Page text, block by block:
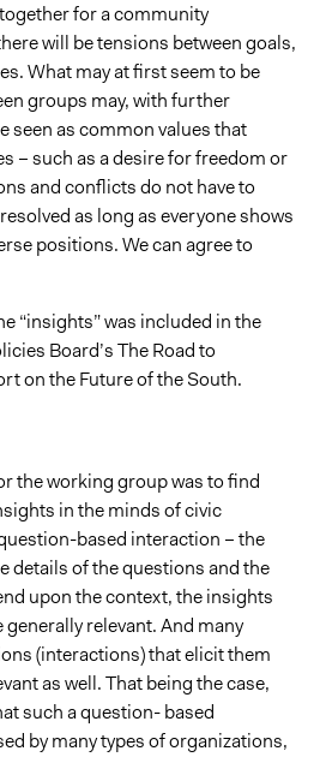
for a community
will be tensions between goals,
What may at first seem to be
groups may, with further
seen as common values that
– such as a desire for freedom or
and conflicts do not have to
as long as everyone shows
positions. We can agree to
“insights” was included in the
Board’s The Road to
on the Future of the South.
the working group was to find
in the minds of civic
based interaction – the
details of the questions and the
upon the context, the insights
relevant. And many
(interactions) that elicit them
as well. That being the case,
such a question- based
by many types of organizations,